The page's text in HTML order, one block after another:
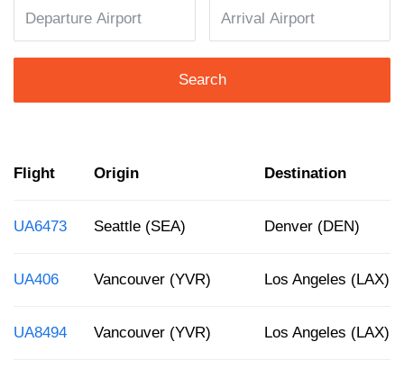
Search
Flight Origin Destination
UA6473 Seattle (SEA) Denver (DEN)
UA406 Vancouver (YVR) Los Angeles (LAX)
UA8494 Vancouver (YVR) Los Angeles (LAX)